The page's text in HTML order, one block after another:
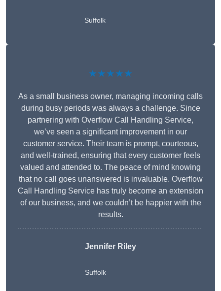
Suffolk
★★★★★
As a small business owner, managing incoming calls
during busy periods was always a challenge. Since
partnering with Overflow Call Handling Service,
we’ve seen a significant improvement in our
customer service. Their team is prompt, courteous,
and well-trained, ensuring that every customer feels
valued and attended to. The peace of mind knowing
that no call goes unanswered is invaluable. Overflow
Call Handling Service has truly become an extension
of our business, and we couldn’t be happier with the
results.
Jennifer Riley
Suffolk